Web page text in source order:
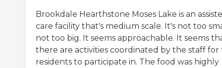
Brookdale Hearthstone Moses Lake is an
care facility that's medium scale. It's not too
not too big. It seems approachable. It seems
there are activities coordinated by the staff for
residents to participate in. The food was highly